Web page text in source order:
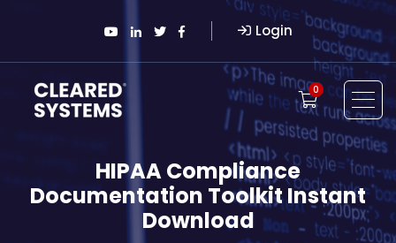
Login
0
HIPAA Compliance
Documentation Toolkit Instant
Download